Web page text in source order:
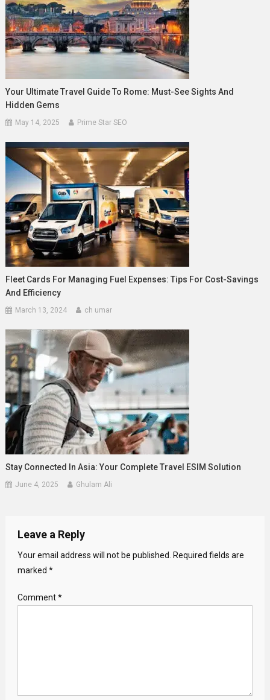
Your Ultimate Travel Guide To Rome: Must-See Sights And
Hidden Gems
May 14, 2025 Prime Star SEO
Fleet Cards For Managing Fuel Expenses: Tips For Cost-Savings
And Efficiency
March 13, 2024 ch umar
Stay Connected In Asia: Your Complete Travel ESIM Solution
June 4, 2025 Ghulam Ali
Leave a Reply
Your email address will not be published.
Required fields are
marked *
Comment*